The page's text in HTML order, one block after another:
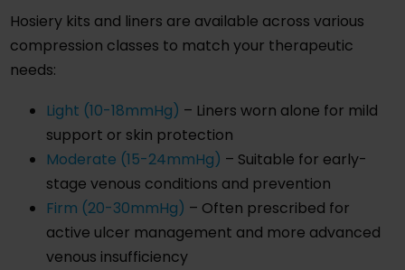
Hosiery kits and liners are available across various
compression classes to match your therapeutic
needs:
Light (10-18mmHg) – Liners worn alone for mild
support or skin protection
Moderate (15-24mmHg) – Suitable for early-
stage venous conditions and prevention
Firm (20-30mmHg) – Often prescribed for
active ulcer management and more advanced
venous insufficiency